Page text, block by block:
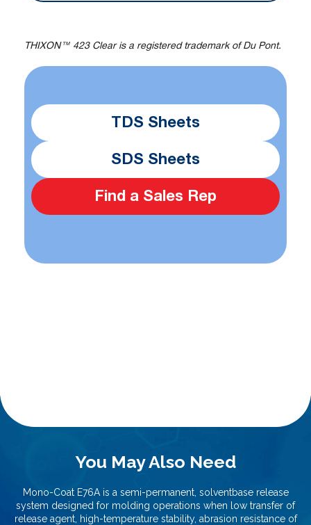
THIXON™ 423 Clear is a registered trademark of Du Pont.
TDS Sheets
SDS Sheets
Find a Sales Rep
You May Also Need
Mono-Coat E76A is a semi-permanent, solventbase release
system designed for molding operations when low transfer of
release agent, high-temperature stability, abrasion resistance of